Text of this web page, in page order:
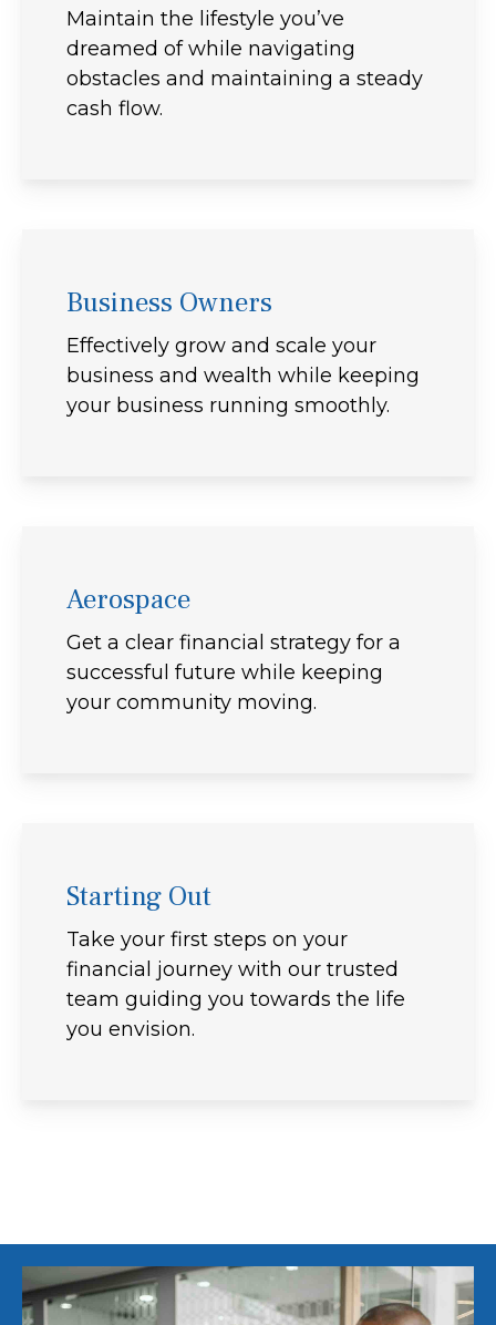
Maintain the lifestyle you’ve
dreamed of while navigating
obstacles and maintaining a steady
cash flow.
Business Owners
Effectively grow and scale your
business and wealth while keeping
your business running smoothly.
Aerospace
Get a clear financial strategy for a
successful future while keeping
your community moving.
Starting Out
Take your first steps on your
financial journey with our trusted
team guiding you towards the life
you envision.